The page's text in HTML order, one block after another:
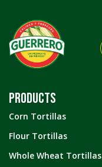
PRODUCTS
Corn Tortillas
Flour Tortillas
Whole Wheat Tortillas